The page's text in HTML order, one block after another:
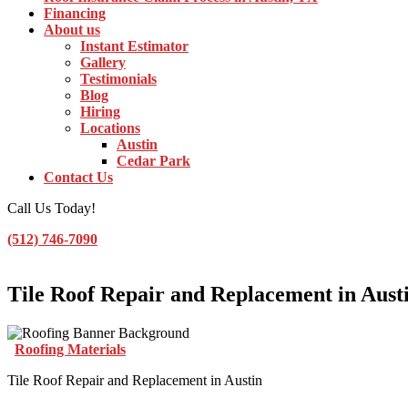
Financing
About us
Instant Estimator
Gallery
Testimonials
Blog
Hiring
Locations
Austin
Cedar Park
Contact Us
Call Us Today!
(512) 746-7090
Tile Roof Repair and Replacement in
Roofing Materials
Tile Roof Repair and Replacement in Austin